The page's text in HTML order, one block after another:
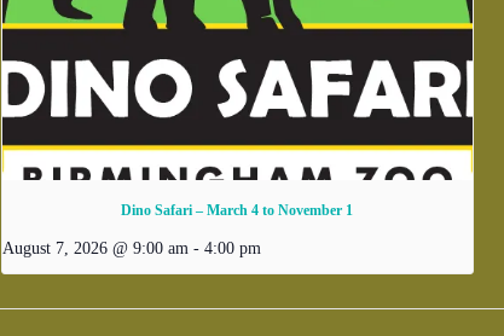
Dino Safari – March 4 to November 1
August 7, 2026 @ 9:00 am - 4:00 pm